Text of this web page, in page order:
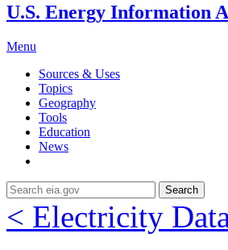
U.S. Energy Information
Menu
Sources & Uses
Topics
Geography
Tools
Education
News
Search
< Electricity